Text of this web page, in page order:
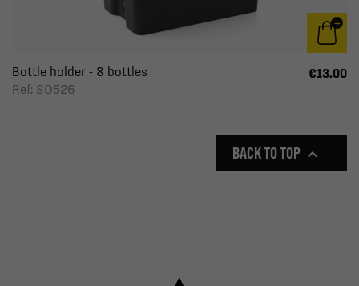
Bottle holder - 8 bottles
Ref: SO526
€13.00
BACK TO TOP 